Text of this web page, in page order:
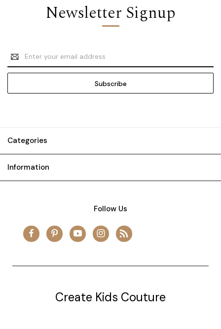
Newsletter Signup
Email
Address
Categories
Information
Follow Us
Create Kids Couture